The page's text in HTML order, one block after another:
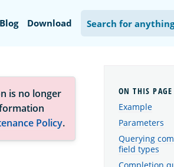
Blog Download
is no longer
Policy.
Example
Parameters
Querying
field types
Completion